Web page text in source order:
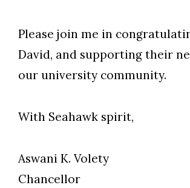
Please join me in
David, and supporting their
our university community.
With Seahawk spirit,
Aswani K. Volety
Chancellor